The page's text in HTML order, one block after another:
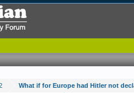
What if for Europe had Hitler not